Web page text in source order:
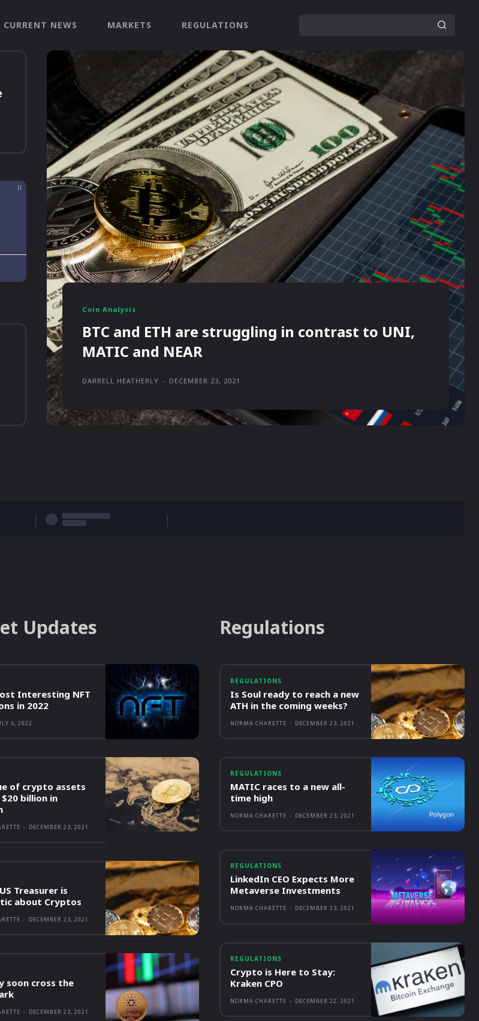
CURRENT NEWS MARKETS REGULATIONS
Coin Analysis
BTC and ETH are struggling in contrast to UNI,
MATIC and NEAR
DARRELL HEATHERLY - DECEMBER 23, 2021
Updates
Interesting NFT
in 2022
5, 2022
of crypto assets
billion in
- DECEMBER 23, 2021
Treasurer is
about Cryptos
- DECEMBER 23, 2021
soon cross the
- DECEMBER 23, 2021
Regulations
REGULATIONS
Is Soul ready to reach a new
ATH in the coming weeks?
NORMA CHARETTE - DECEMBER 23, 2021
REGULATIONS
MATIC races to a new all-
time high
NORMA CHARETTE - DECEMBER 23, 2021
REGULATIONS
LinkedIn CEO Expects More
Metaverse Investments
NORMA CHARETTE - DECEMBER 23, 2021
REGULATIONS
Crypto is Here to Stay:
Kraken CPO
NORMA CHARETTE - DECEMBER 22, 2021